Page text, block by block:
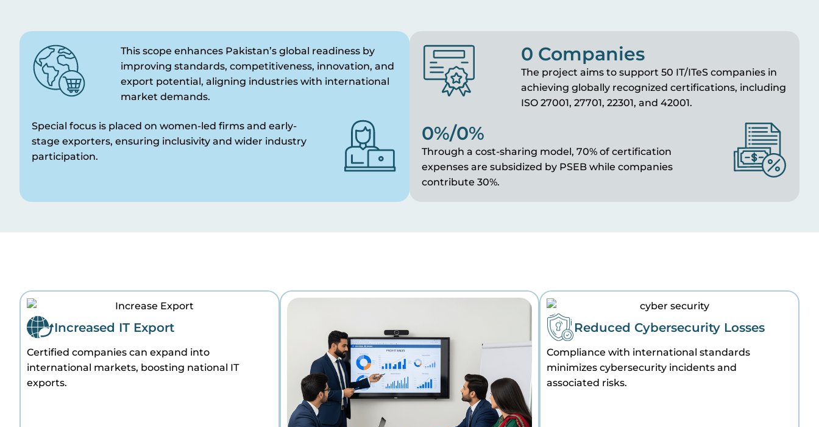
This scope enhances Pakistan’s global readiness by
improving standards, competitiveness, innovation, and
export potential, aligning industries with international
market demands.
Special focus is placed on women-led firms and early-
stage exporters, ensuring inclusivity and wider industry
participation.
0 Companies
The project aims to support 50 IT/ITeS companies in
achieving globally recognized certifications, including
ISO 27001, 27701, 22301, and 42001.
0%/0%
Through a cost-sharing model, 70% of certification
expenses are subsidized by PSEB while companies
contribute 30%.
Increased IT Export
Certified companies can expand into
international markets, boosting national IT
exports.
Reduced Cybersecurity Losses
Compliance with international standards
minimizes cybersecurity incidents and
associated risks.